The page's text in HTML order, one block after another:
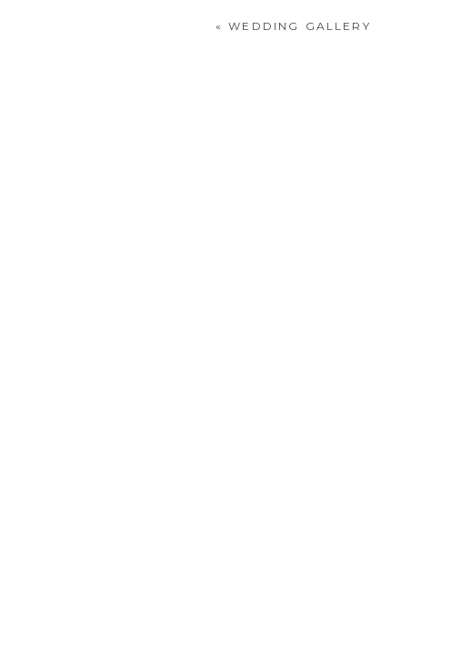
« WEDDING GALLERY